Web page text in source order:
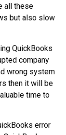
all these
but also slow
QuickBooks
company
wrong system
then it will be
time to
error